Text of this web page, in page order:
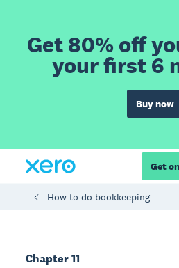
Get 80% off
your first 6
Buy now
Get
How to do bookkeeping
Chapter 11